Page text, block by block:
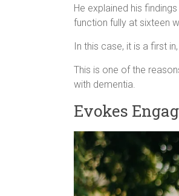
He explained his
function fully at sixteen
In this case, it is a first
This is one of the
with dementia.
Evokes